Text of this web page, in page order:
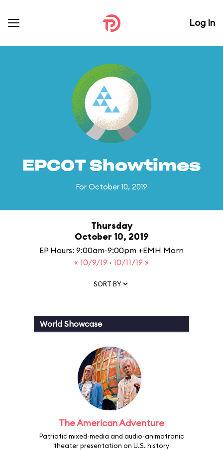
Log In
EPCOT Showtimes
For October 10, 2019
Thursday
October 10, 2019
EP Hours: 9:00am-9:00pm +EMH Morn
« 10/9/19 · 10/11/19 »
SORT BY
World Showcase
The American Adventure
Patriotic mixed-media and audio-animatronic
theater presentation on U.S. history